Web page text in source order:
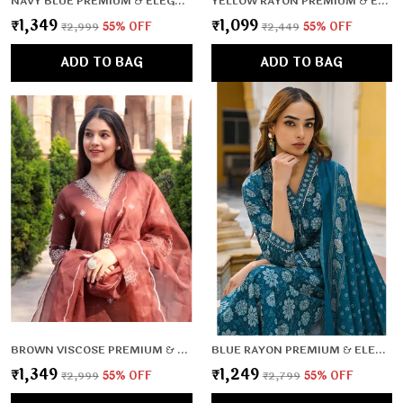
₹1,349 ₹2,999 55% OFF
ADD TO BAG
₹1,099 ₹2,449 55% OFF
ADD TO BAG
BROWN VISCOSE PREMIUM & ELEGANT KURTA & PANT SET WITH DUPATTA FOR WOMEN & GIRLS
₹1,349 ₹2,999 55% OFF
BLUE RAYON PREMIUM & ELEGANT KURTA , DUPATTA PANT FOR WOMEN & GIRLS
₹1,249 ₹2,799 55% OFF